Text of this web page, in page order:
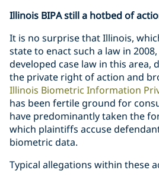
Illinois BIPA still a hotbed of
It is no surprise that Illinois,
state to enact such a law in
developed case law in this area,
the private right of action and
Illinois Biometric Information
has been fertile ground for
have predominantly taken the
which plaintiffs accuse
biometric data.
Typical allegations within these